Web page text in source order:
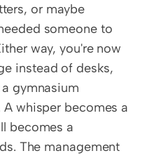
or maybe
someone to
way, you're now
instead of desks,
gymnasium
whisper becomes a
becomes a
The management